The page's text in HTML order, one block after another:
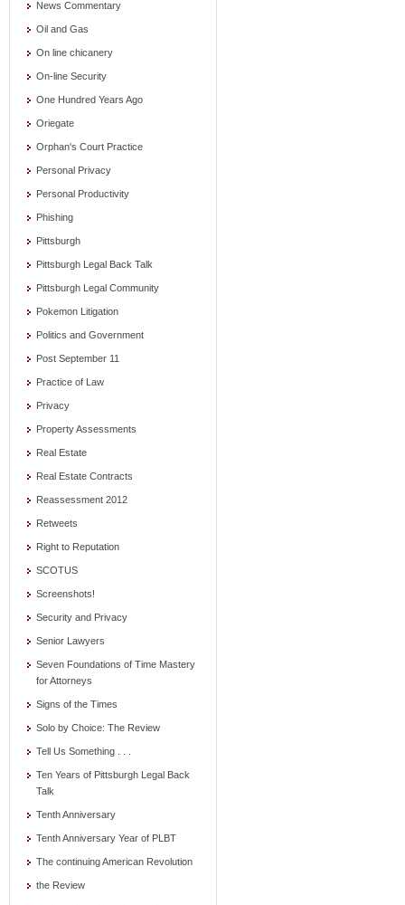
News Commentary
Oil and Gas
On line chicanery
On-line Security
One Hundred Years Ago
Oriegate
Orphan's Court Practice
Personal Privacy
Personal Productivity
Phishing
Pittsburgh
Pittsburgh Legal Back Talk
Pittsburgh Legal Community
Pokemon Litigation
Politics and Government
Post September 11
Practice of Law
Privacy
Property Assessments
Real Estate
Real Estate Contracts
Reassessment 2012
Retweets
Right to Reputation
SCOTUS
Screenshots!
Security and Privacy
Senior Lawyers
Seven Foundations of Time Mastery
for Attorneys
Signs of the Times
Solo by Choice: The Review
Tell Us Something . . .
Ten Years of Pittsburgh Legal Back
Talk
Tenth Anniversary
Tenth Anniversary Year of PLBT
The continuing American Revolution
the Review